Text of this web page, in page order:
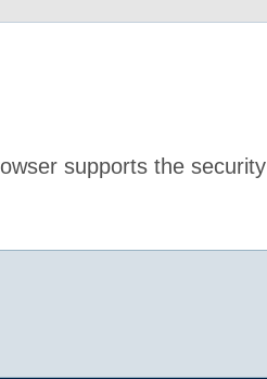
supports the security